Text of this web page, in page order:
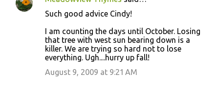
Such good advice Cindy!
I am counting the days until October. Losing
that tree with west sun bearing down is a
killer. We are trying so hard not to lose
everything. Ugh....hurry up fall!
August 9, 2009 at 9:21 AM